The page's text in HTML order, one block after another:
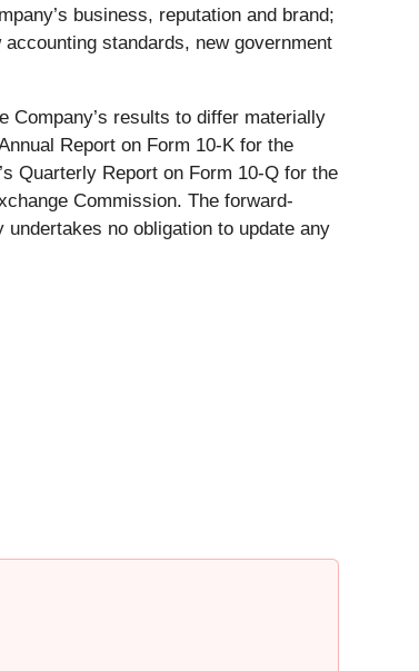
business, reputation and brand;
standards, new government
Company’s results to differ materially
Report on Form 10-K for the
Quarterly Report on Form 10-Q for the
Commission. The forward-
no obligation to update any